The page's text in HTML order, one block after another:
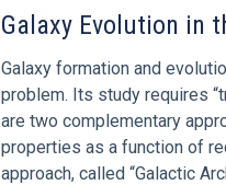
Galaxy Evolution in
Galaxy formation and
problem. Its study requires
are two complementary
properties as a function of
approach, called “Galactic